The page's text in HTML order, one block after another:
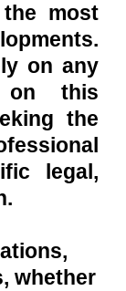
most
on any
on this
the
legal,
whether